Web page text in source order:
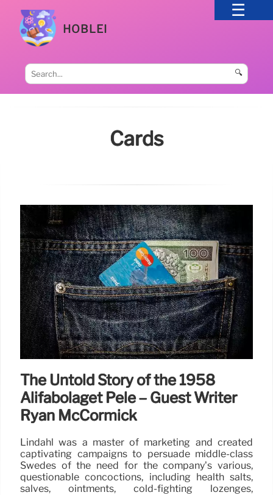
HOBLEI
🔍
Cards
The Untold Story of the 1958
Alifabolaget Pelé – Guest Writer
Ryan McCormick
Lindahl was a master of marketing and created
captivating campaigns to persuade middle-class
Swedes of the need for the company’s various,
questionable concoctions, including health salts,
salves, ointments, cold-fighting lozenges,